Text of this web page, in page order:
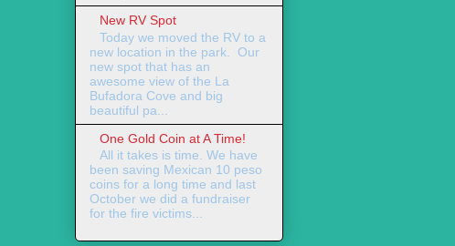
New RV Spot
Today we moved the RV to a
new location in the park. Our
new spot that has an
awesome view of the La
Bufadora Cove and big
beautiful pa...
One Gold Coin at A Time!
All it takes is time. We have
been saving Mexican 10 peso
coins for a long time and last
October we did a fundraiser
for the fire victims...